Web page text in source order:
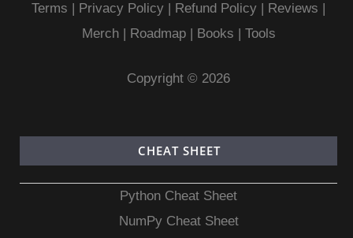
Terms | Privacy Policy | Refund Policy | Reviews |
Merch| Roadmap| Books | Tools
Copyright © 2026
CHEAT SHEET
Python Cheat Sheet
NumPy Cheat Sheet